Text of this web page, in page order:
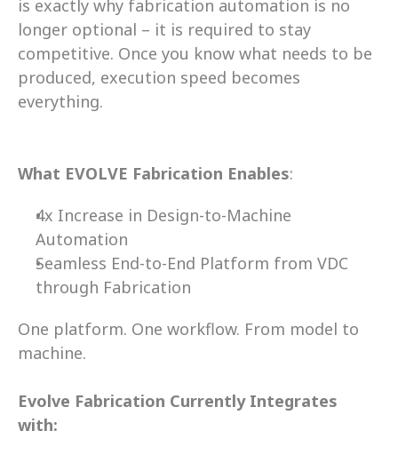
is exactly why fabrication automation is no
longer optional – it is required to stay
competitive. Once you know what needs to be
produced, execution speed becomes
everything.
What EVOLVE Fabrication Enables:
4x Increase in Design-to-Machine
Automation
Seamless End-to-End Platform from VDC
through Fabrication
One platform. One workflow. From model to
machine.
Evolve Fabrication Currently Integrates
with: